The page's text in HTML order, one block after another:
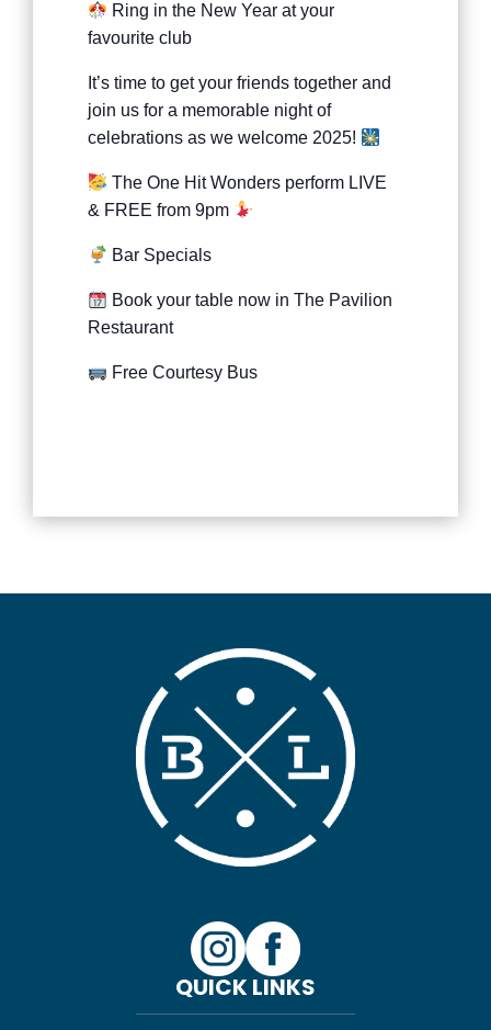
Ring in the New Year at your
favourite club
It’s time to get your friends together and
join us for a memorable night of
celebrations as we welcome 2025!
The One Hit Wonders perform LIVE
& FREE from 9pm
Bar Specials
Book your table now in The Pavilion
Restaurant
Free Courtesy Bus
QUICK LINKS